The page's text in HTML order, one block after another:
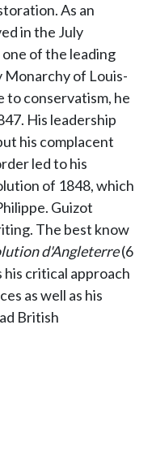
As an
in the July
of the leading
Monarchy of Louis-
to conservatism, he
His leadership
his complacent
led to his
of 1848, which
Guizot
The best know
d'Angleterre(6
critical approach
as well as his
British